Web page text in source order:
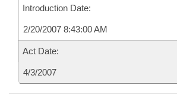
Introduction Date:
2/20/2007 8:43:00 AM
Act Date:
4/3/2007